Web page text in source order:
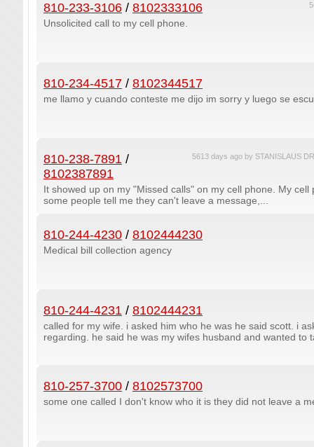
810-233-3106 / 8102333106
Unsolicited call to my cell phone.
810-234-4517 / 8102344517
me llamo y cuando conteste me dijo im sorry y luego se
5613 days ago by STANISLAUS
810-238-7891 /
8102387891
It showed up on my "Missed calls" on my cell phone. My
some people tell me they can't leave a message,...
810-244-4230 / 8102444230
Medical bill collection agency
810-244-4231 / 8102444231
called for my wife. i asked him who he was he said scott. i
regarding. he said he was my wifes husband and wanted to
810-257-3700 / 8102573700
some one called I don't know who it is they did not leave a